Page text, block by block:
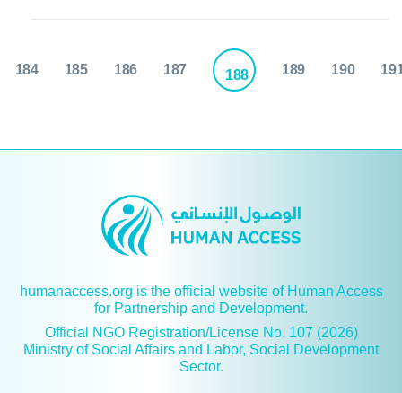
184 185 186 187 188 189 190
humanaccess.org is the official website of Human Access
for Partnership and Development.
Official NGO Registration/License No. 107 (2026)
Ministry of Social Affairs and Labor, Social Development
Sector.